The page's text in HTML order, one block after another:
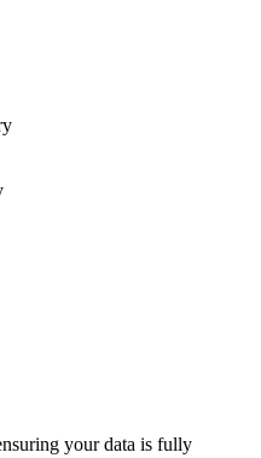
your data is fully